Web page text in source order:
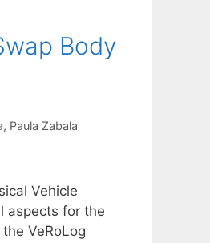
Body
Paula Zabala
Vehicle
aspects for the
VeRoLog